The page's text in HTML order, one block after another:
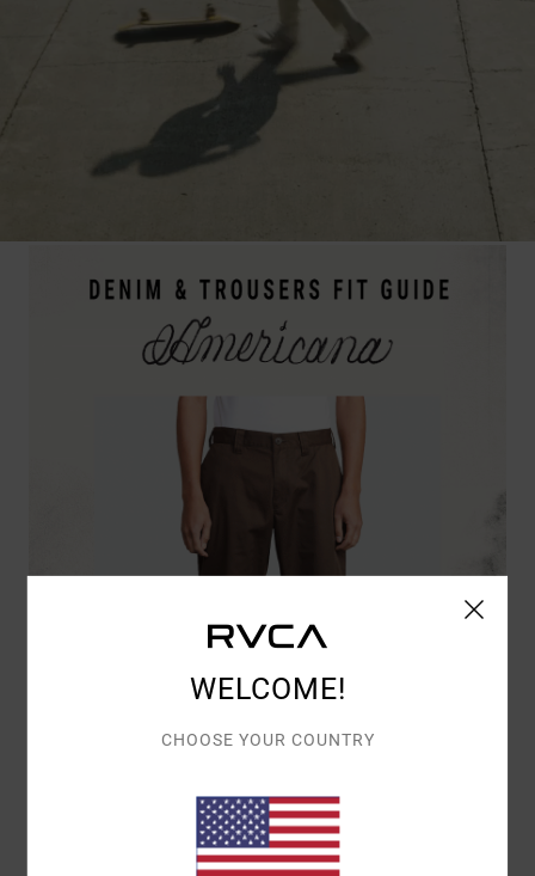
WELCOME!
CHOOSE YOUR COUNTRY